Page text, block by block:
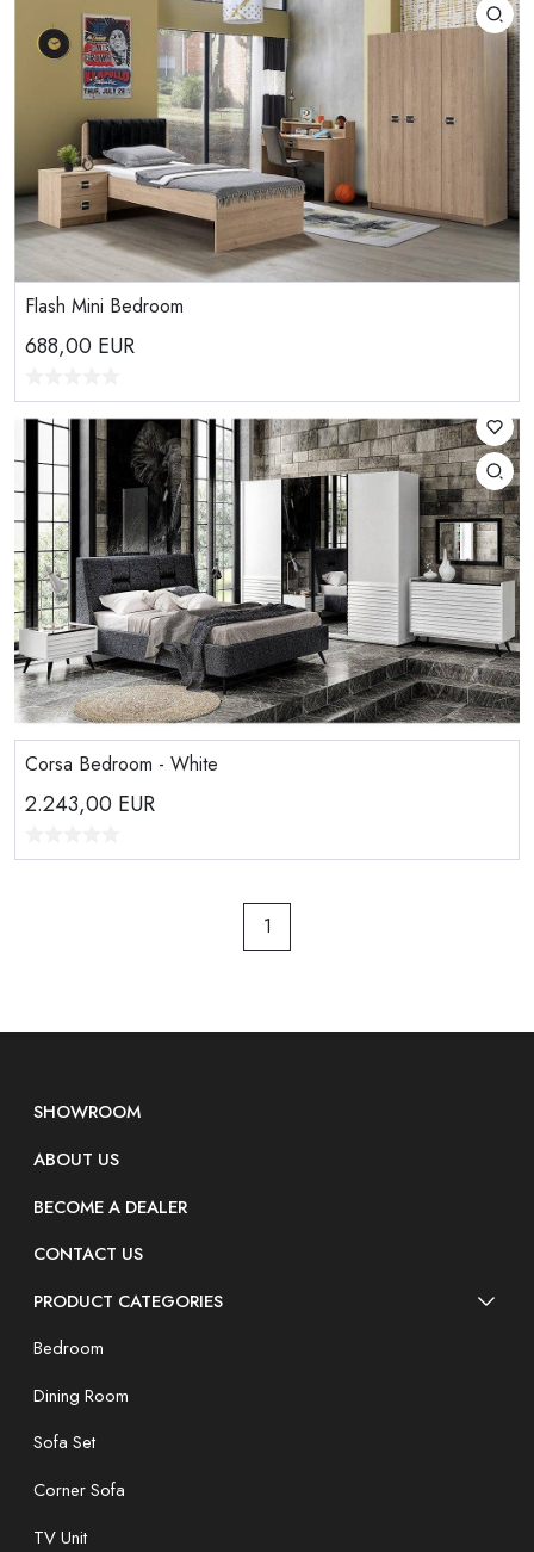
Flash Mini Bedroom
688,00 EUR
Corsa Bedroom - White
2.243,00 EUR
1
SHOWROOM
ABOUT US
BECOME A DEALER
CONTACT US
PRODUCT CATEGORIES
Bedroom
Dining Room
Sofa Set
Corner Sofa
TV Unit